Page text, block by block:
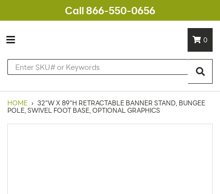
Call 866-550-0656
0
HOME › 32"W X 89"H RETRACTABLE BANNER STAND, BUNGEE
POLE, SWIVEL FOOT BASE, OPTIONAL GRAPHICS